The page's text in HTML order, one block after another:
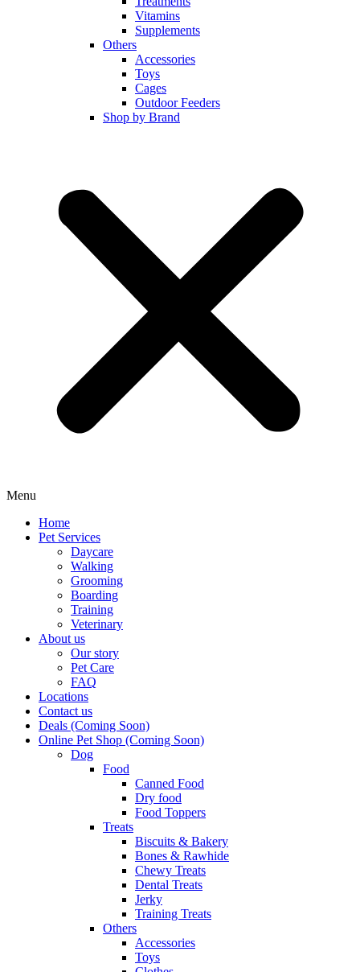
Vitamins
Supplements
Others
Accessories
Toys
Cages
Outdoor Feeders
Shop by Brand
Menu
Home
Pet Services
Daycare
Walking
Grooming
Boarding
Training
Veterinary
About us
Our story
Pet Care
FAQ
Locations
Contact us
Deals (Coming Soon)
Online Pet Shop (Coming Soon)
Dog
Food
Canned Food
Dry food
Food Toppers
Treats
Biscuits & Bakery
Bones & Rawhide
Chewy Treats
Dental Treats
Jerky
Training Treats
Others
Accessories
Toys